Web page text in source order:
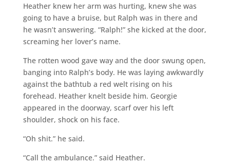
Heather knew her arm was hurting, knew she was
going to have a bruise, but Ralph was in there and
he wasn’t answering. “Ralph!” she kicked at the door,
screaming her lover’s name.
The rotten wood gave way and the door swung open,
banging into Ralph’s body. He was laying awkwardly
against the bathtub a red welt rising on his
forehead. Heather knelt beside him. Georgie
appeared in the doorway, scarf over his left
shoulder, shock on his face.
“Oh shit.” he said.
“Call the ambulance.” said Heather.